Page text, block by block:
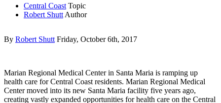
Central Coast Topic
Robert Shutt Author
By Robert Shutt Friday, October 6th, 2017
Marian Regional Medical Center in Santa Maria is ramping up
health care for Central Coast residents. Marian Regional Medical
Center moved into its new Santa Maria facility five years ago,
creating vastly expanded opportunities for health care on the Central